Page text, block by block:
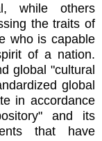
while others
the traits of
who is capable
of a nation.
global "cultural
global
in accordance
and its
that have